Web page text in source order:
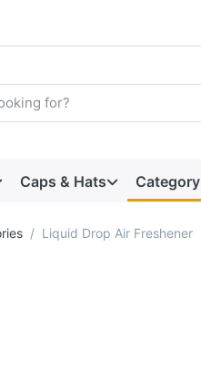
Caps & Hats Category
Liquid Drop Air Freshener